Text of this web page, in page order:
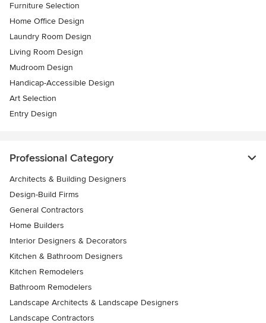
Furniture Selection
Home Office Design
Laundry Room Design
Living Room Design
Mudroom Design
Handicap-Accessible Design
Art Selection
Entry Design
Professional Category
Architects & Building Designers
Design-Build Firms
General Contractors
Home Builders
Interior Designers & Decorators
Kitchen & Bathroom Designers
Kitchen Remodelers
Bathroom Remodelers
Landscape Architects & Landscape Designers
Landscape Contractors